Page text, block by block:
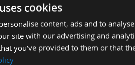
cookies
content, ads and to
site with our advertising and
you’ve provided to them or that